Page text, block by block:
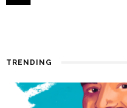
TRENDING